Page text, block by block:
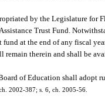
by the Legislature for
Trust Fund.
fund at the end of any fiscal
remain therein and shall be
of Education shall adopt
2002-387; s. 6, ch. 2005-56.